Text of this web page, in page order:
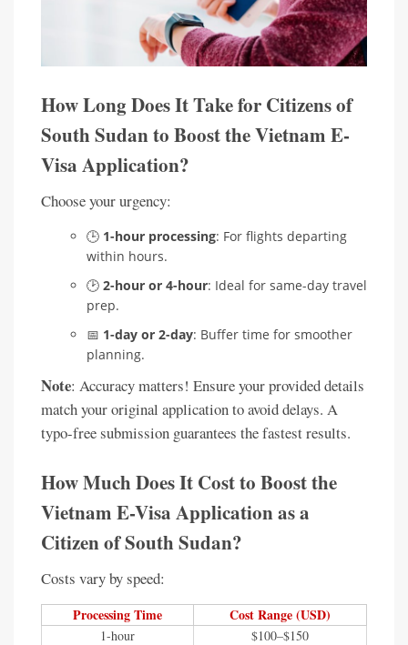
How Long Does It Take for Citizens of
South Sudan to Boost the Vietnam E-
Visa Application?
Choose your urgency:
🕒 1-hour processing: For flights departing
within hours.
🕑 2-hour or 4-hour: Ideal for same-day travel
prep.
📅 1-day or 2-day: Buffer time for smoother
planning.
Note: Accuracy matters! Ensure your provided details
match your original application to avoid delays. A
typo-free submission guarantees the fastest results.
How Much Does It Cost to Boost the
Vietnam E-Visa Application as a
Citizen of South Sudan?
Costs vary by speed:
Processing Time Cost Range (USD)
1-hour
$100–$150